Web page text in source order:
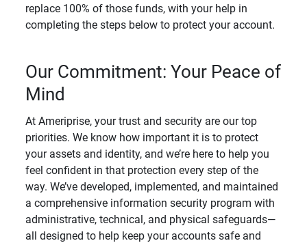
replace 100% of those funds, with your help in
completing the steps below to protect your account.
Our Commitment: Your Peace of
Mind
At Ameriprise, your trust and security are our top
priorities. We know how important it is to protect
your assets and identity, and we’re here to help you
feel confident in that protection every step of the
way. We’ve developed, implemented, and maintained
a comprehensive information security program with
administrative, technical, and physical safeguards—
all designed to help keep your accounts safe and